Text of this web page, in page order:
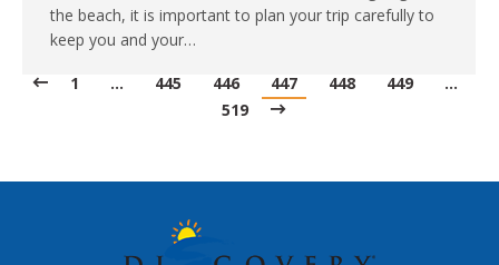
the beach, it is important to plan your trip carefully to
keep you and your…
1 … 445 446 447 448 449
…
519